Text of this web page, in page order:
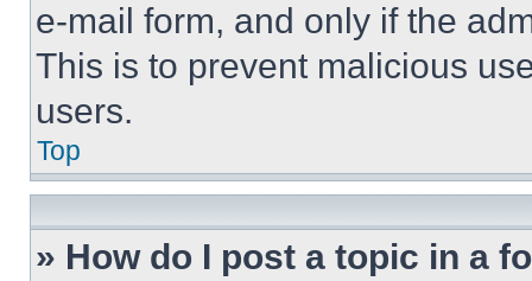
e-mail form, and only if the
This is to prevent malicious
users.
Top
» How do I post a topic in a